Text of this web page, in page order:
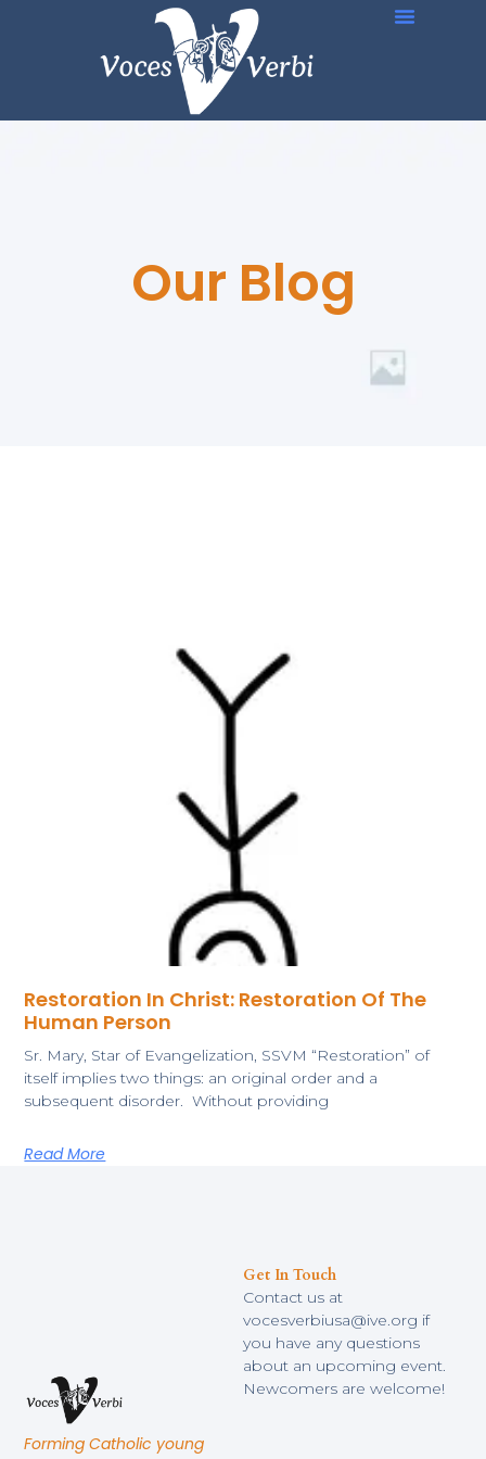
Our Blog
Restoration In Christ: Restoration Of The
Human Person
Sr. Mary, Star of Evangelization, SSVM “Restoration” of
itself implies two things: an original order and a
subsequent disorder. Without providing
Read More
Forming Catholic young
Get In Touch
Contact us at
vocesverbiusa@ive.org if
you have any questions
about an upcoming event.
Newcomers are welcome!